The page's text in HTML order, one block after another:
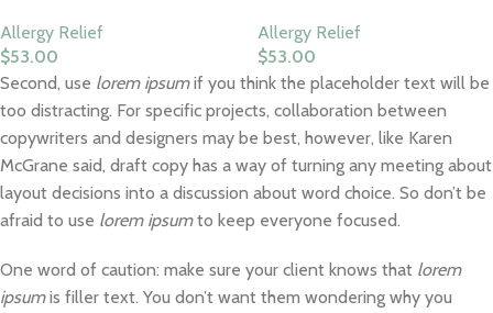
Allergy Relief
$53.00
Allergy Relief
$53.00
Second, use lorem ipsumif you think the placeholder text will be
too distracting. For specific projects, collaboration between
copywriters and designers may be best, however, like Karen
McGrane said, draft copy has a way of turning any meeting about
layout decisions into a discussion about word choice. So don’t be
afraid to use lorem ipsumto keep everyone focused.
One word of caution: make sure your client knows that lorem
ipsumis filler text. You don’t want them wondering why you